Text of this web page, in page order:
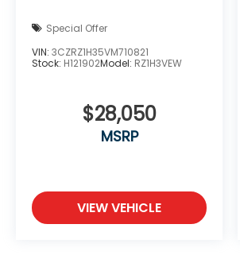
Special Offer
VIN: 3CZRZ1H35VM710821
Stock: H121902Model: RZ1H3VEW
$28,050
MSRP
VIEW VEHICLE